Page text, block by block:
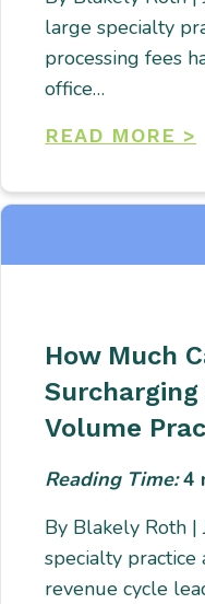
large specialty
processing fees
office…
READ MORE >
How Much
Surcharging
Volume
Reading Time:4
By Blakely Roth |
specialty practice
revenue cycle